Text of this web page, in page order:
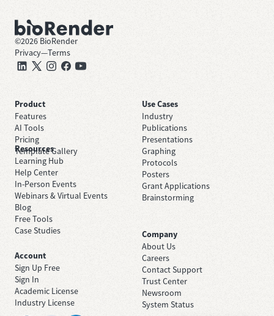
©2026 BioRender
Privacy—Terms
Product
Features
AI Tools
Pricing
Template Gallery
Use Cases
Industry
Publications
Presentations
Graphing
Protocols
Posters
Grant Applications
Brainstorming
Resources
Learning Hub
Help Center
In-Person Events
Webinars & Virtual Events
Blog
Free Tools
Case Studies
Company
About Us
Careers
Contact Support
Trust Center
Newsroom
System Status
Account
Sign Up Free
Sign In
Academic License
Industry License